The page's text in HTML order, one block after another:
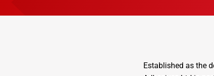
Established as the